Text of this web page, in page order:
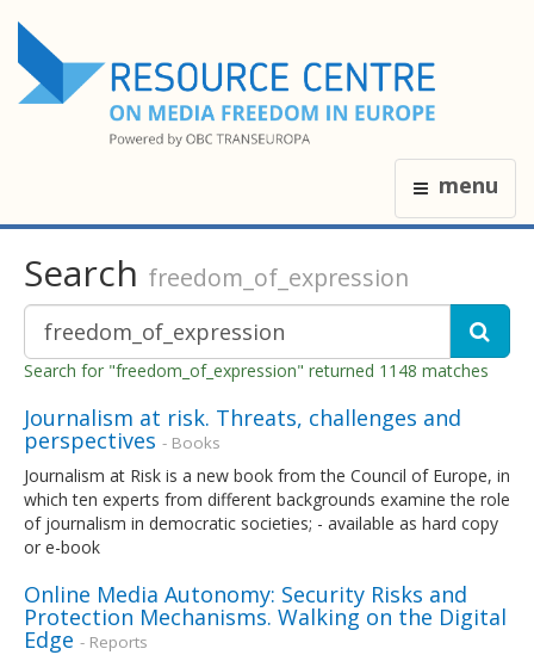
menu
Search freedom_of_expression
Search for "freedom_of_expression" returned 1148 matches
Journalism at risk. Threats, challenges and
perspectives - Books
Journalism at Risk is a new book from the Council of Europe, in
which ten experts from different backgrounds examine the role
of journalism in democratic societies; - available as hard copy
or e-book
Online Media Autonomy: Security Risks and
Protection Mechanisms. Walking on the Digital
Edge - Reports